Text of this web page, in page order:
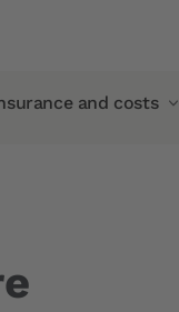
and costs
AXA